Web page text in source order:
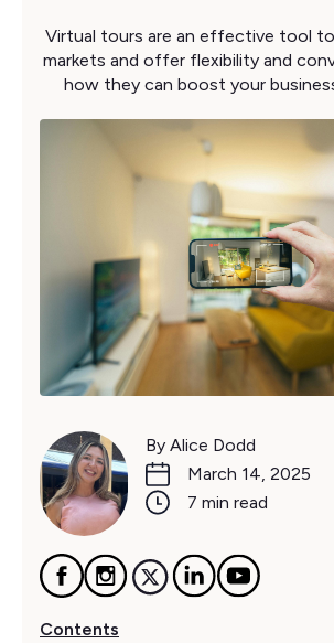
Virtual tours are an effective tool
markets and offer flexibility and
how they can boost your
By Alice Dodd
March 14, 2025
7 min read
Contents